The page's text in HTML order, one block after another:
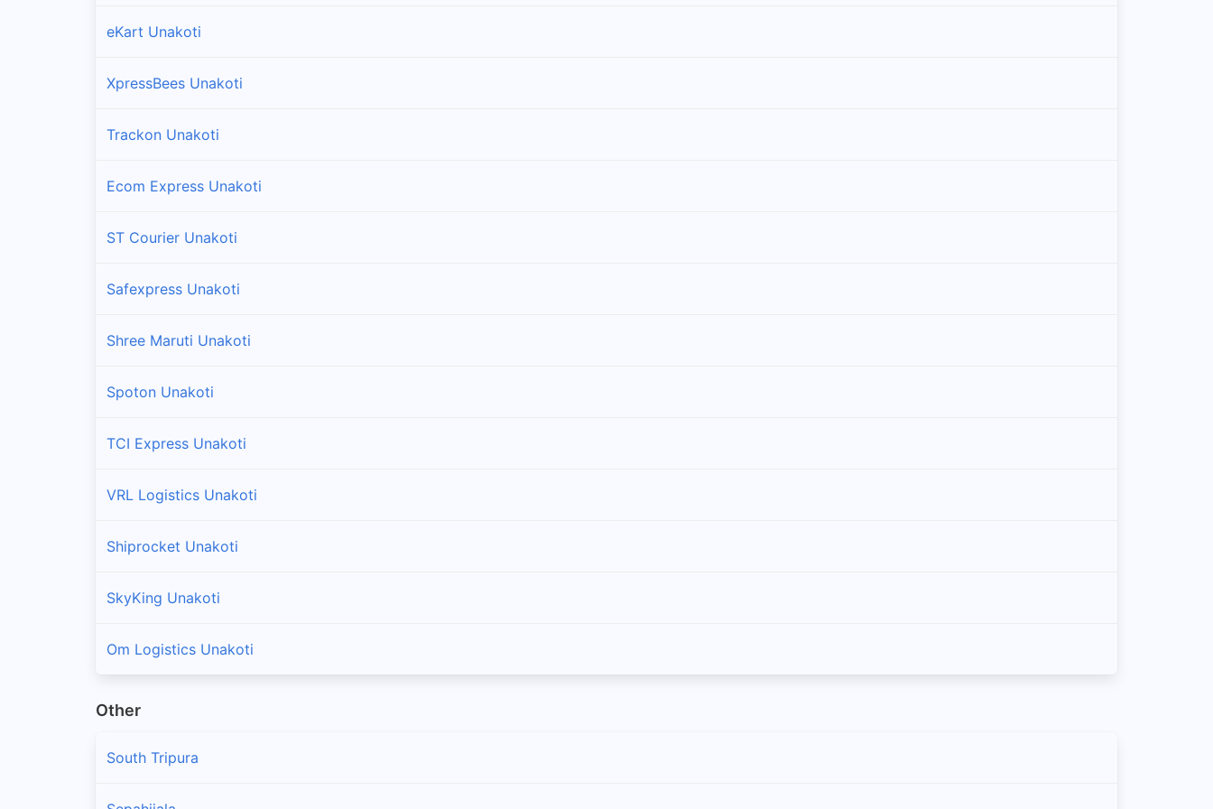
eKart Unakoti
XpressBees Unakoti
Trackon Unakoti
Ecom Express Unakoti
ST Courier Unakoti
Safexpress Unakoti
Shree Maruti Unakoti
Spoton Unakoti
TCI Express Unakoti
VRL Logistics Unakoti
Shiprocket Unakoti
SkyKing Unakoti
Om Logistics Unakoti
Other
South Tripura